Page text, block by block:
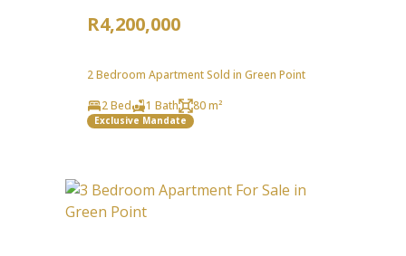
R4,200,000
2 Bedroom Apartment Sold in Green Point
2 Bed
1 Bath 80 m²
Exclusive Mandate